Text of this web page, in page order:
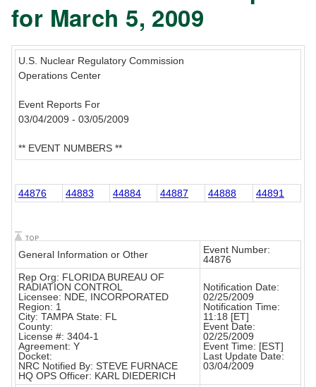
for March 5, 2009
U.S. Nuclear Regulatory Commission
Operations Center
Event Reports For
03/04/2009 - 03/05/2009
** EVENT NUMBERS **
44876 44883 44884 44887 44888 44891
General Information or Other
Event Number:
44876
Rep Org: FLORIDA BUREAU OF
RADIATION CONTROL
Licensee: NDE, INCORPORATED
Region: 1
City: TAMPA State: FL
County:
License #: 3404-1
Agreement: Y
Docket:
NRC Notified By: STEVE FURNACE
HQ OPS Officer: KARL DIEDERICH
Notification Date:
02/25/2009
Notification Time:
11:18 [ET]
Event Date:
02/25/2009
Event Time: [EST]
Last Update Date:
03/04/2009